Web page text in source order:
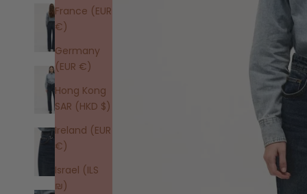
France (EUR
€)
Germany
(EUR €)
Hong Kong
SAR (HKD $)
Ireland (EUR
€)
Israel (ILS
₪)